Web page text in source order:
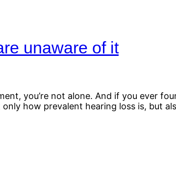
unaware of it
you’re not alone. And if you ever
how prevalent hearing loss is, but